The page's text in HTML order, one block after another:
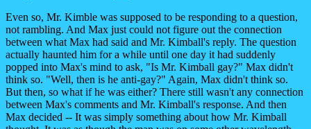
Even so, Mr. Kimble was supposed to be responding to a question,
not rambling. And Max just could not figure out the connection
between what Max had said and Mr. Kimball's reply. The question
actually haunted him for a while until one day it had suddenly
popped into Max's mind to ask, "Is Mr. Kimball gay?" Max didn't
think so. "Well, then is he anti-gay?" Again, Max didn't think so.
But then, so what if he was either? There still wasn't any connection
between Max's comments and Mr. Kimball's response. And then
Max decided -- It was simply something about how Mr. Kimball